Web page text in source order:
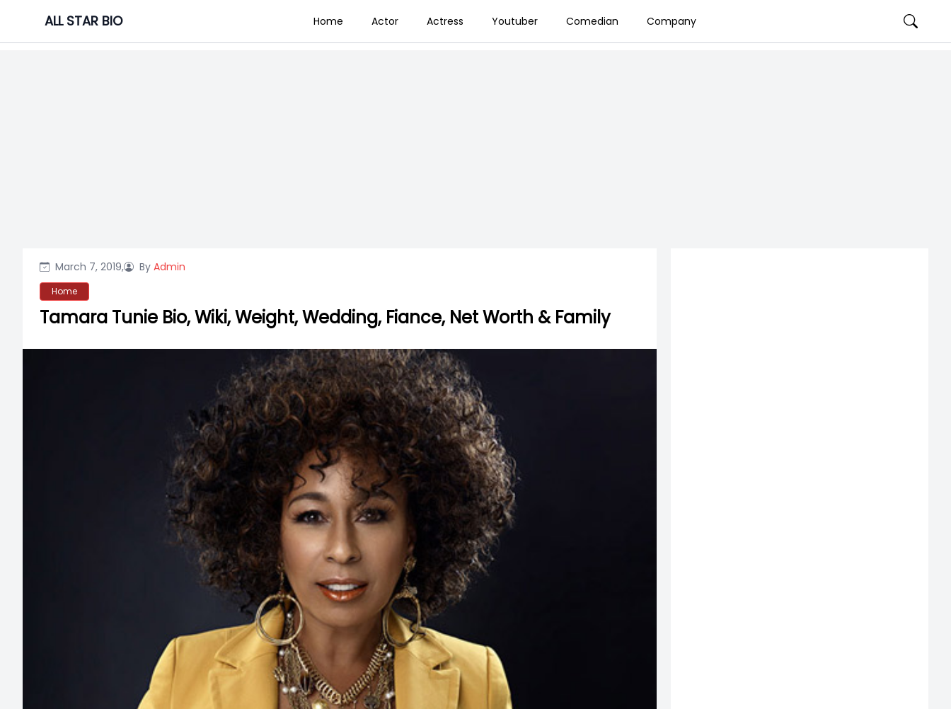
content
ALL STAR BIO Home Actor Actress Youtuber Comedian Company
March 7, 2019, By Admin
Home
Tamara Tunie Bio, Wiki, Weight, Wedding, Fiance, Net Worth & Family